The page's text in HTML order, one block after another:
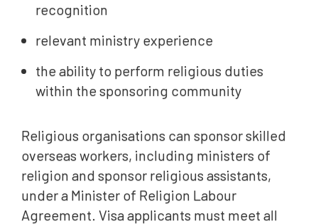
recognition
relevant ministry experience
the ability to perform religious duties
within the sponsoring community
Religious organisations can sponsor skilled
overseas workers, including ministers of
religion and sponsor religious assistants,
under a Minister of Religion Labour
Agreement. Visa applicants must meet all